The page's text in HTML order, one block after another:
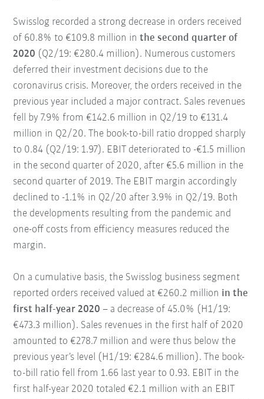
Swisslog recorded a strong decrease in orders received
of 60.8% to €109.8 million inthe second quarter of
2020 (Q2/19: €280.4 million). Numerous customers
deferred their investment decisions due to the
coronavirus crisis. Moreover, the orders received in the
previous year included a major contract. Sales revenues
fell by 7.9% from €142.6 million in Q2/19 to €131.4
million in Q2/20. The book-to-bill ratio dropped sharply
to 0.84 (Q2/19: 1.97). EBIT deteriorated to -€1.5 million
in the second quarter of 2020, after €5.6 million in the
second quarter of 2019. The EBIT margin accordingly
declined to -1.1% in Q2/20 after 3.9% in Q2/19. Both
the developments resulting from the pandemic and
one-off costs from efficiency measures reduced the
margin.
On a cumulative basis, the Swisslog business segment
reported orders received valued at €260.2 million in the
first half-year 2020 – a decrease of 45.0% (H1/19:
€473.3 million). Sales revenues in the first half of 2020
amounted to €278.7 million and were thus below the
previous year’s level (H1/19: €284.6 million). The book-
to-bill ratio fell from 1.66 last year to 0.93. EBIT in the
first half-year 2020 totaled €2.1 million with an EBIT